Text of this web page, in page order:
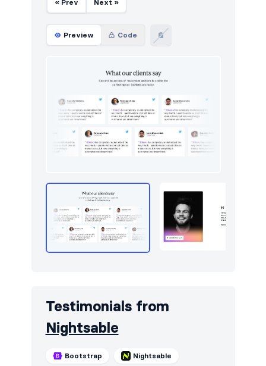
« Prev Next »
Preview Code
Testimonials from
Nightsable
Bootstrap Nightsable